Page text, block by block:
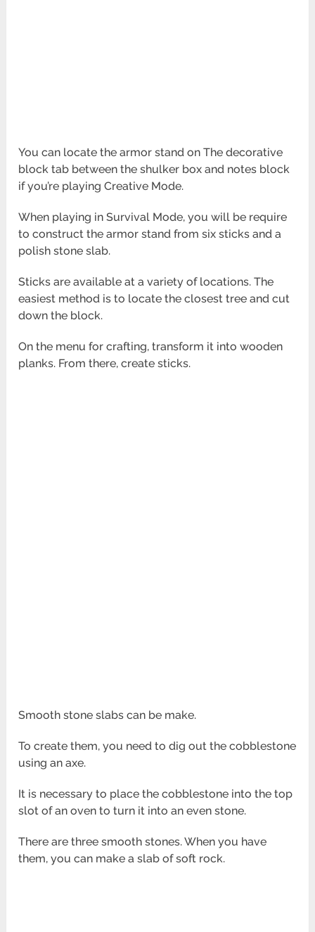
You can locate the armor stand on The decorative
block tab between the shulker box and notes block
if you’re playing Creative Mode.
When playing in Survival Mode, you will be require
to construct the armor stand from six sticks and a
polish stone slab.
Sticks are available at a variety of locations. The
easiest method is to locate the closest tree and cut
down the block.
On the menu for crafting, transform it into wooden
planks. From there, create sticks.
Smooth stone slabs can be make.
To create them, you need to dig out the cobblestone
using an axe.
It is necessary to place the cobblestone into the top
slot of an oven to turn it into an even stone.
There are three smooth stones. When you have
them, you can make a slab of soft rock.